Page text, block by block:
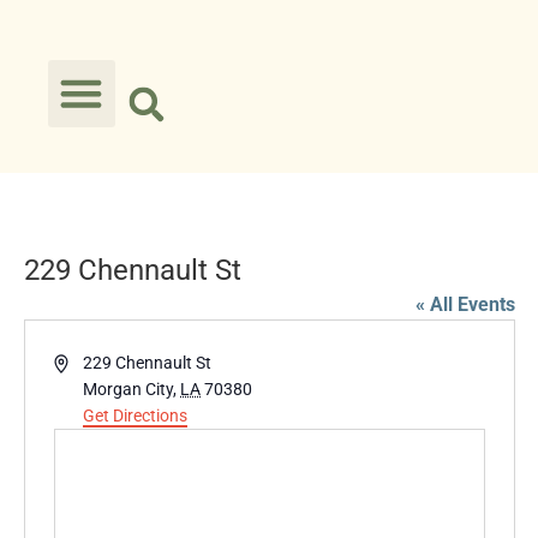
229 Chennault St
« All Events
Address229 Chennault St
Morgan City, LA 70380
Get Directions